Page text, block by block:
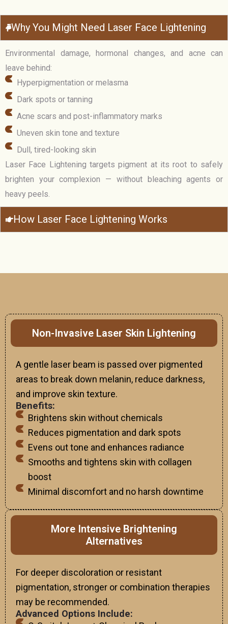
Why You Might Need Laser Face Lightening
Environmental damage, hormonal changes, and acne can
leave behind:
Hyperpigmentation or melasma
Dark spots or tanning
Acne scars and post-inflammatory marks
Uneven skin tone and texture
Dull, tired-looking skin
Laser Face Lightening targets pigment at its root to safely
brighten your complexion — without bleaching agents or
heavy peels.
How Laser Face Lightening Works
Non-Invasive Laser Skin Lightening
A gentle laser beam is passed over pigmented
areas to break down melanin, reduce darkness,
and improve skin texture.
Benefits:
Brightens skin without chemicals
Reduces pigmentation and dark spots
Evens out tone and enhances radiance
Smooths and tightens skin with collagen
boost
Minimal discomfort and no harsh downtime
More Intensive Brightening
Alternatives
For deeper discoloration or resistant
pigmentation, stronger or combination therapies
may be recommended.
Advanced Options Include: